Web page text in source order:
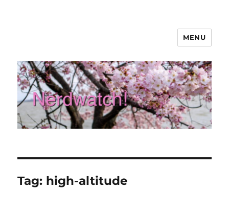
MENU
Tag: high-altitude